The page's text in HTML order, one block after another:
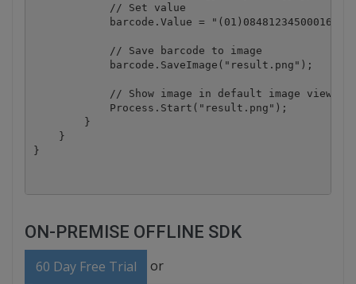
            // Set value
barcode.Value =
            // Save barcode to image
            barcode.SaveImage("result.png");
            // Show image in default image viewer
            Process.Start("result.png");
        }
    }
ON-PREMISE OFFLINE SDK
60 Day Free Trial or